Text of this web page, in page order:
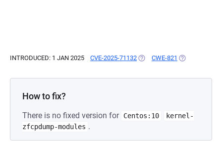
INTRODUCED: 1 JAN 2025 CVE-2025-71132 (OPENS IN A NEW TAB)
CWE-821 (OPENS IN A
How to fix?
There is no fixed version for Centos:10
kernel-
zfcpdump-modules .